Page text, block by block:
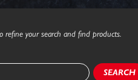
refine your search and find products.
SEARCH